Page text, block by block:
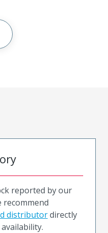
reported by our
distributordirectly